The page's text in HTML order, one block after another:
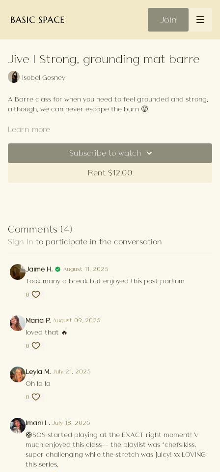
Join
Jive | Strong, grounding mat barre
Isobel Gosney
A Barre class for when you need to feel grounded and strong,
although, we can never escape the burn 🥵
Your Playlist
Learn more
Subscribe to watch
Rent $12.00
Comments (4)
Sign In to participate in the conversation
Jaime H. August 11, 2025
Took many a break but enjoyed this post partum
0
Maria P. August 09, 2025
loved that 🔥
0
Leyla M. July 21, 2025
Oh la la
0
Imani L. July 18, 2025
🛟SOS started playing at the EXACT right moment! V
much enjoyed this class-- the playlist was *chefs kiss,
super challenging while the stretch was juicy! xx LOVING
this series.